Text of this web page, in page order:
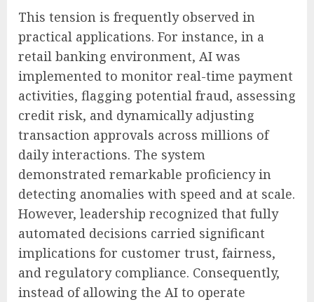
This tension is frequently observed in
practical applications. For instance, in a
retail banking environment, AI was
implemented to monitor real-time payment
activities, flagging potential fraud, assessing
credit risk, and dynamically adjusting
transaction approvals across millions of
daily interactions. The system
demonstrated remarkable proficiency in
detecting anomalies with speed and at scale.
However, leadership recognized that fully
automated decisions carried significant
implications for customer trust, fairness,
and regulatory compliance. Consequently,
instead of allowing the AI to operate